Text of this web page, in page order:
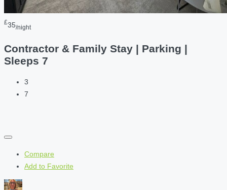
£35/night
Contractor & Family Stay | Parking |
Sleeps 7
3
7
Compare
Add to Favorite